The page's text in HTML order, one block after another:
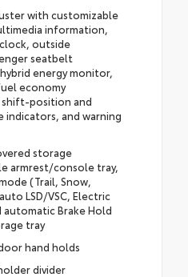
with customizable
information,
outside
seatbelt
energy monitor,
economy
position and
indicators, and warning
storage
armrest/console tray,
(Trail, Snow,
LSD/VSC, Electric
automatic Brake Hold
tray
hand holds
divider